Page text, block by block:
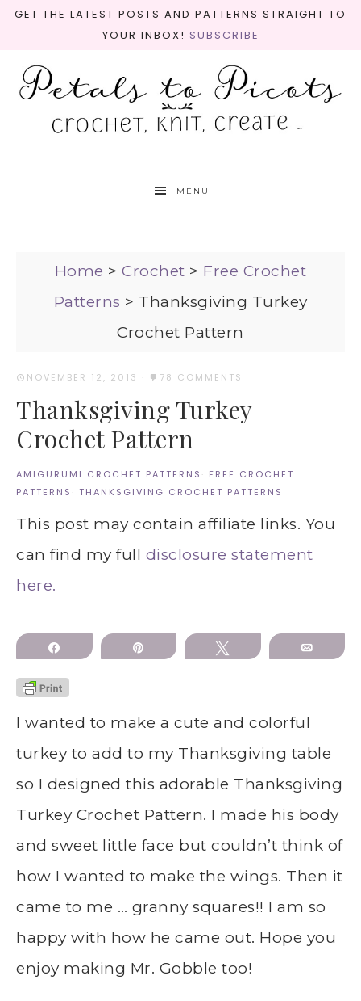
GET THE LATEST POSTS AND PATTERNS STRAIGHT TO
YOUR INBOX! SUBSCRIBE
MENU
Home >Crochet > Free Crochet
Patterns > Thanksgiving Turkey
Crochet Pattern
NOVEMBER 12, 2013 · 78 COMMENTS
Thanksgiving Turkey
Crochet Pattern
AMIGURUMI CROCHET PATTERNS · FREE CROCHET
PATTERNS · THANKSGIVING CROCHET PATTERNS
This post may contain affiliate links. You
can find my full disclosure statement
here.
Share Tweet Email
I wanted to make a cute and colorful
turkey to add to my Thanksgiving table
so I designed this adorable Thanksgiving
Turkey Crochet Pattern. I made his body
and sweet little face but couldn’t think of
how I wanted to make the wings. Then it
came to me … granny squares!! I am so
happy with how he came out. Hope you
enjoy making Mr. Gobble too!